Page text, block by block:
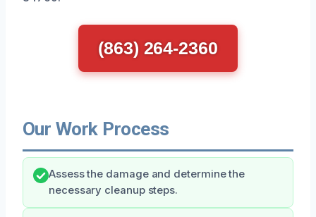
(863) 264-2360
Our Work Process
Assess the damage and determine the
necessary cleanup steps.